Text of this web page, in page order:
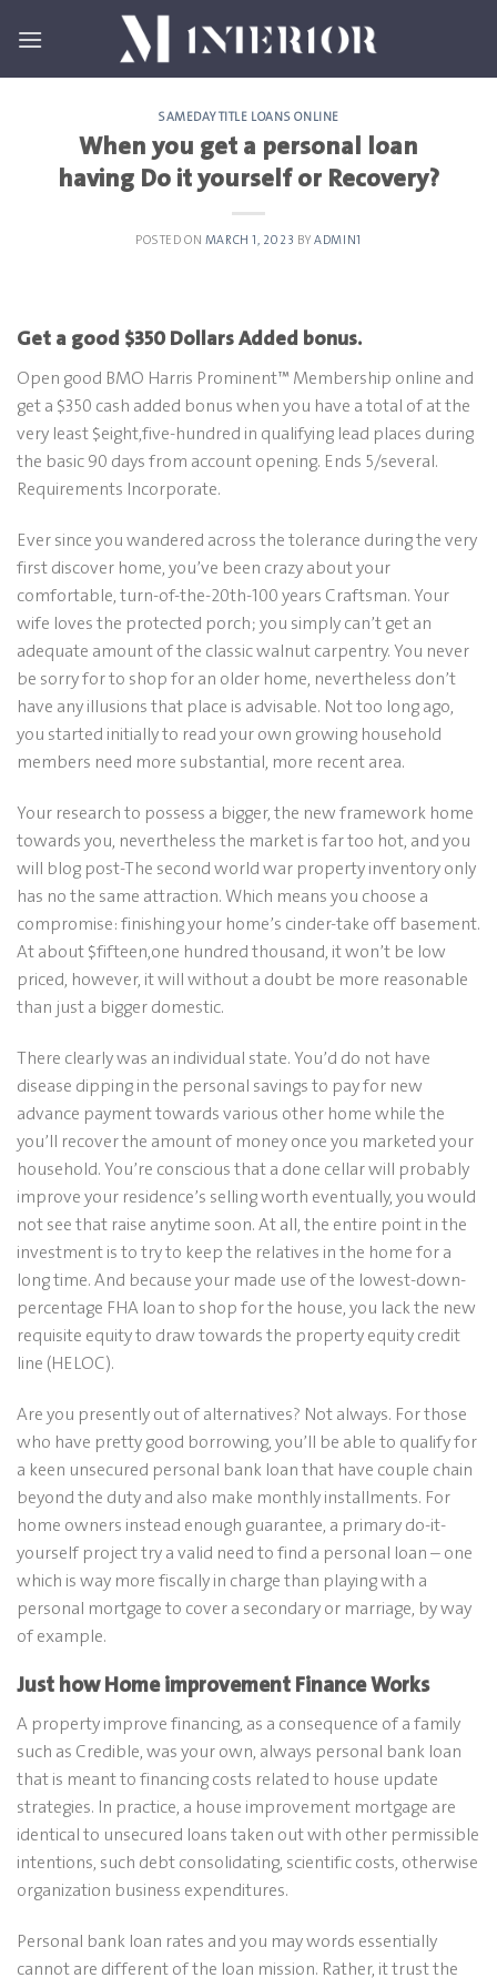
SAMEDAY TITLE LOANS ONLINE
When you get a personal loan
having Do it yourself or Recovery?
POSTED ON MARCH 1, 2023 BYADMIN1
Get a good $350 Dollars Added bonus.
Open good BMO Harris Prominent™ Membership online and
get a $350 cash added bonus when you have a total of at the
very least $eight,five-hundred in qualifying lead places during
the basic 90 days from account opening. Ends 5/several.
Requirements Incorporate.
Ever since you wandered across the tolerance during the very
first discover home, you’ve been crazy about your
comfortable, turn-of-the-20th-100 years Craftsman. Your
wife loves the protected porch; you simply can’t get an
adequate amount of the classic walnut carpentry. You never
be sorry for to shop for an older home, nevertheless don’t
have any illusions that place is advisable. Not too long ago,
you started initially to read your own growing household
members need more substantial, more recent area.
Your research to possess a bigger, the new framework home
towards you, nevertheless the market is far too hot, and you
will blog post-The second world war property inventory only
has no the same attraction. Which means you choose a
compromise: finishing your home’s cinder-take off basement.
At about $fifteen,one hundred thousand, it won’t be low
priced, however, it will without a doubt be more reasonable
than just a bigger domestic.
There clearly was an individual state. You’d do not have
disease dipping in the personal savings to pay for new
advance payment towards various other home while the
you’ll recover the amount of money once you marketed your
household. You’re conscious that a done cellar will probably
improve your residence’s selling worth eventually, you would
not see that raise anytime soon. At all, the entire point in the
investment is to try to keep the relatives in the home for a
long time.And because your made use of the lowest-down-
percentage FHA loan to shop for the house, you lack the new
requisite equity to draw towards the property equity credit
line (HELOC).
Are you presently out of alternatives? Not always. For those
who have pretty good borrowing, you’ll be able to qualify for
a keen unsecured personal bank loan that have couple chain
beyond the duty and also make monthly installments. For
home owners instead enough guarantee, a primary do-it-
yourself project try a valid need to find a personal loan – one
which is way more fiscally in charge than playing with a
personal mortgage to cover a secondary or marriage, by way
of example.
Just how Home improvement Finance Works
A property improve financing, as a consequence of a family
such as Credible, was your own, always personal bank loan
that is meant to financing costs related to house update
strategies. In practice, a house improvement mortgage are
identical to unsecured loans taken out with other permissible
intentions, such debt consolidating, scientific costs, otherwise
organization business expenditures.
Personal bank loan rates and you may words essentially
cannot are different of the loan mission. Rather, it trust the